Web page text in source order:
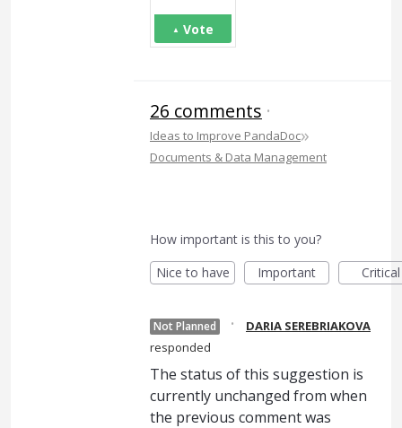
Vote
26 comments ·
Ideas to Improve PandaDoc»
Documents & Data Management
How important is this to you?
Nice to have
Important Critical
Not Planned ·
DARIA SEREBRIAKOVA
responded
The status of this suggestion is
currently unchanged from when
the previous comment was